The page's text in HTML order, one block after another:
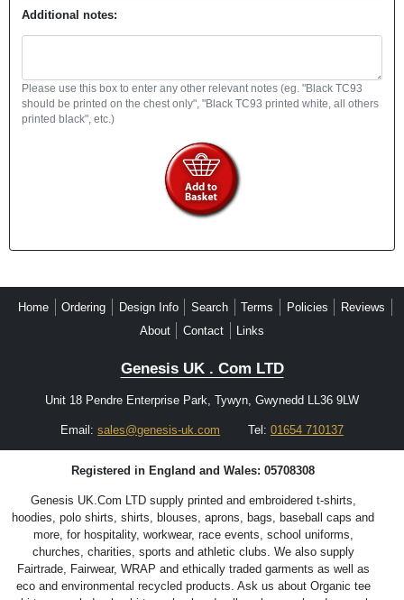
Additional notes:
Please use this box to enter any other relevant notes (eg. "Black TC93
should be printed on the chest only", "Black TC93 printed white, all others
printed black", etc.)
Home Ordering Design Info Search Terms Policies
Reviews
About
Contact Links
Genesis UK . Com LTD
Unit 18 Pendre Enterprise Park, Tywyn, Gwynedd LL36 9LW
Email:sales@genesis-uk.com Tel: 01654 710137
Registered in England and Wales: 05708308
Genesis UK.Com LTD supply printed and embroidered t-shirts,
hoodies, polo shirts, shirts, blouses, aprons, bags, baseball caps and
more, for hospitality, workwear, race events, school uniforms,
churches, charities, sports and athletic clubs. We also supply
Fairtrade, Fairwear, WRAP and ethically traded garments as well as
eco and environmental recycled products. Ask us about Organic tee